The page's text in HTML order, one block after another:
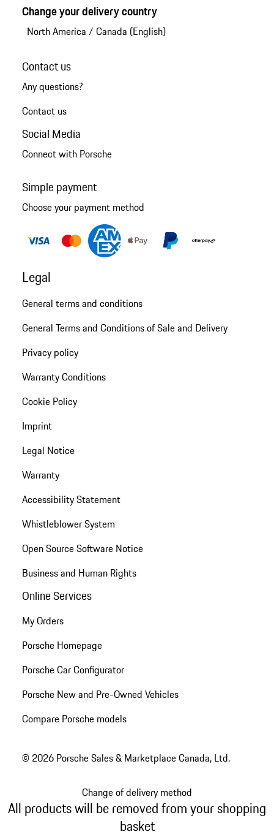
Change your delivery country
North America / Canada (English)
Contact us
Any questions?
Contact us
Social Media
Connect with Porsche
Simple payment
Choose your payment method
Legal
General terms and conditions
General Terms and Conditions of Sale and Delivery
Privacy policy
Warranty Conditions
Cookie Policy
Imprint
Legal Notice
Warranty
Accessibility Statement
Whistleblower System
Open Source Software Notice
Business and Human Rights
Online Services
My Orders
Porsche Homepage
Porsche Car Configurator
Porsche New and Pre-Owned Vehicles
Compare Porsche models
© 2026 Porsche Sales & Marketplace Canada, Ltd.
Change of delivery method
All products will be removed from your shopping
basket